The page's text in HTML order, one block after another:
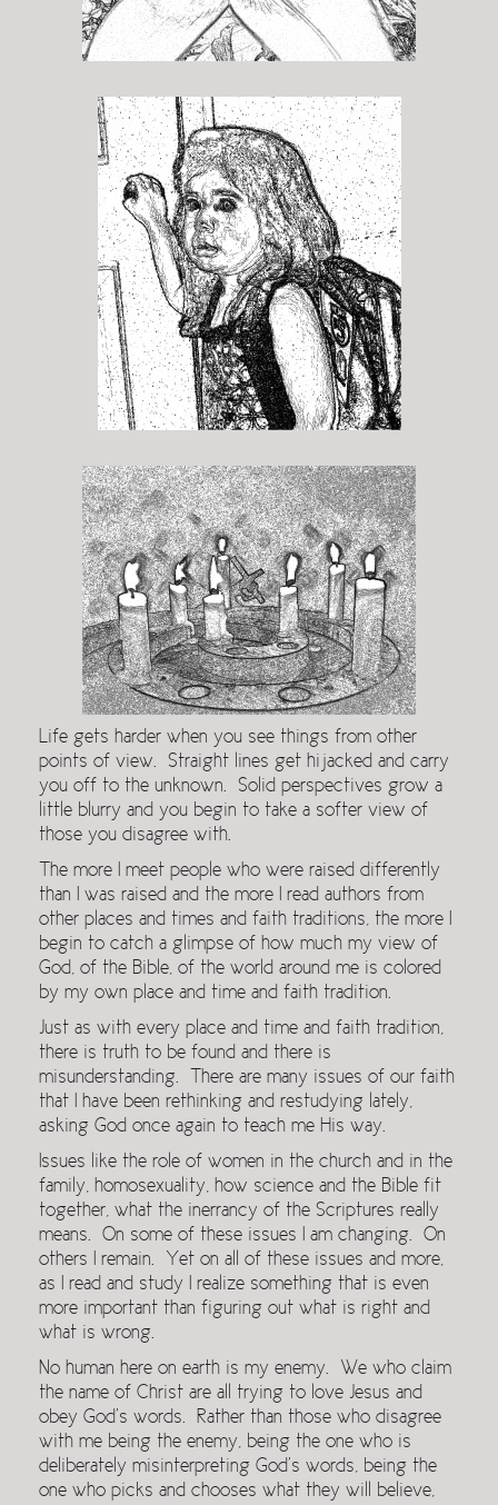
Life gets harder when you see things from other
points of view. Straight lines get hijacked and carry
you off to the unknown. Solid perspectives grow a
little blurry and you begin to take a softer view of
those you disagree with.
The more I meet people who were raised differently
than I was raised and the more I read authors from
other places and times and faith traditions, the more I
begin to catch a glimpse of how much my view of
God, of the Bible, of the world around me is colored
by my own place and time and faith tradition.
Just as with every place and time and faith tradition,
there is truth to be found and there is
misunderstanding. There are many issues of our faith
that I have been rethinking and restudying lately,
asking God once again to teach me His way.
Issues like the role of women in the church and in the
family, homosexuality, how science and the Bible fit
together, what the inerrancy of the Scriptures really
means. On some of these issues I am changing. On
others I remain. Yet on all of these issues and more,
as I read and study I realize something that is even
more important than figuring out what is right and
what is wrong.
No human here on earth is my enemy. We who claim
the name of Christ are all trying to love Jesus and
obey God’s words. Rather than those who disagree
with me being the enemy, being the one who is
deliberately misinterpreting God’s words, being the
one who picks and chooses what they will believe,